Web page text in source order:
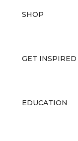
SHOP
GET INSPIRED
EDUCATION